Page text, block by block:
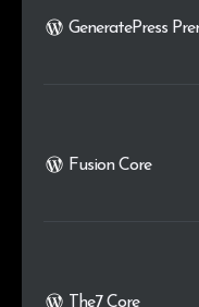
GeneratePress
Fusion Core
The7 Core